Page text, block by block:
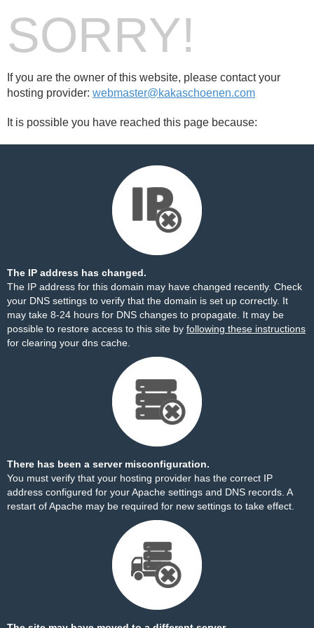
SORRY!
If you are the owner of this website, please contact your
hosting provider: webmaster@kakaschoenen.com
It is possible you have reached this page because:
The IP address has changed.
The IP address for this domain may have changed recently. Check
your DNS settings to verify that the domain is set up correctly. It
may take 8-24 hours for DNS changes to propagate. It may be
possible to restore access to this site by following these instructions
for clearing your dns cache.
There has been a server misconfiguration.
You must verify that your hosting provider has the correct IP
address configured for your Apache settings and DNS records. A
restart of Apache may be required for new settings to take effect.